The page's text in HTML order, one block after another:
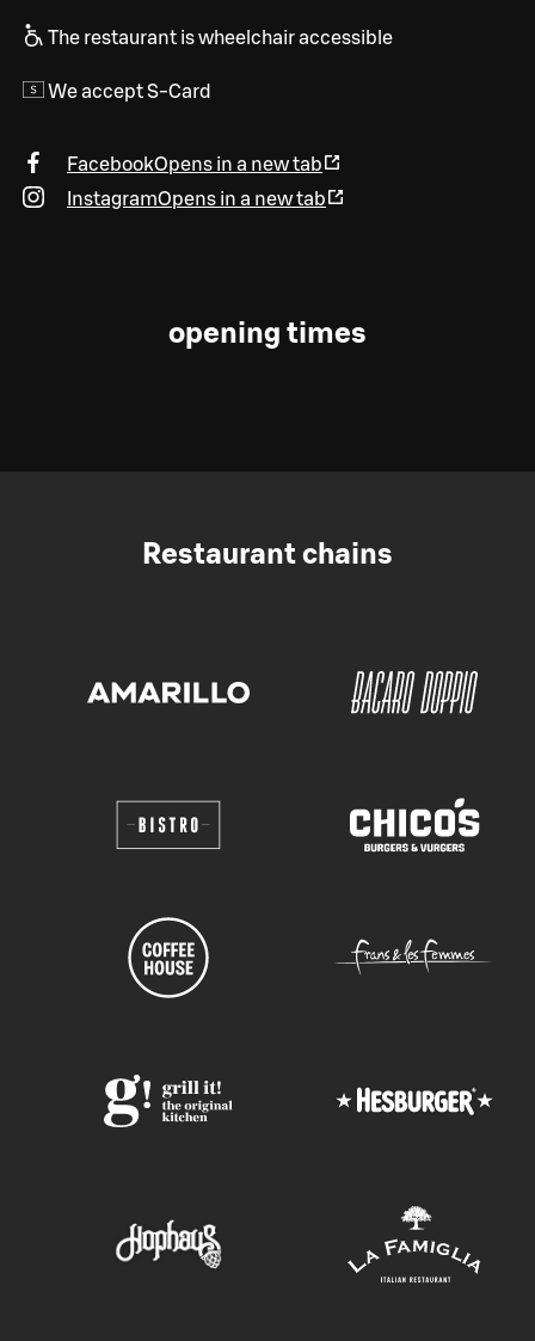
The restaurant is wheelchair accessible
We accept S-Card
FacebookOpens in a new tab
InstagramOpens in a new tab
opening times
Restaurant chains